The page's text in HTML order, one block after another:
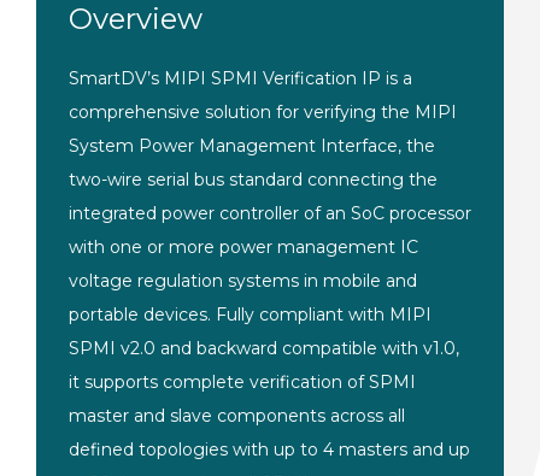
Overview
SmartDV’s MIPI SPMI Verification IP is a
comprehensive solution for verifying the MIPI
System Power Management Interface, the
two-wire serial bus standard connecting the
integrated power controller of an SoC processor
with one or more power management IC
voltage regulation systems in mobile and
portable devices. Fully compliant with MIPI
SPMI v2.0 and backward compatible with v1.0,
it supports complete verification of SPMI
master and slave components across all
defined topologies with up to 4 masters and up